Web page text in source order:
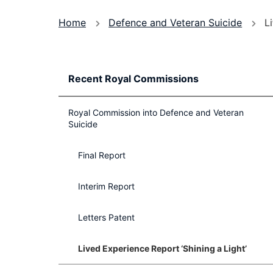
You
here
Home Defence and Veteran Suicide
Recent Royal Commissions
Royal Commission into Defence and Veteran
Suicide
Final Report
Interim Report
Letters Patent
Lived Experience Report ‘Shining a Light’